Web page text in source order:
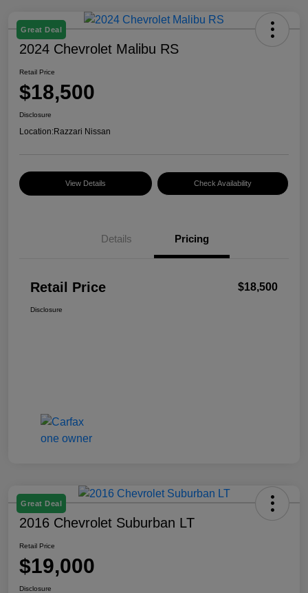
Great Deal
2024 Chevrolet Malibu RS
Retail Price
$18,500
Disclosure
Location:Razzari Nissan
View Details Check Availability
Details Pricing
Retail Price $18,500
Disclosure
Great Deal
2016 Chevrolet Suburban LT
Retail Price
$19,000
Disclosure